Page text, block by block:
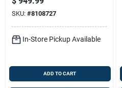
Thermometer Black
SKU: #8108727
In-Store Pickup Available
ADD TO CART